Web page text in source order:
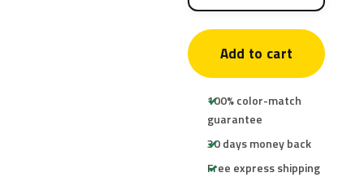
Add to cart
100% color-match
guarantee
30 days money back
Free express shipping